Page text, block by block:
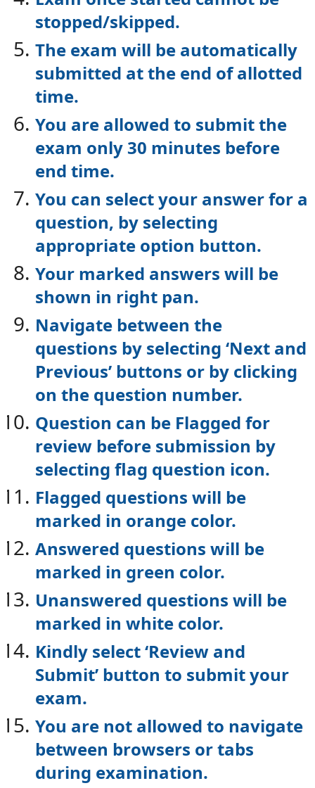
stopped/skipped.
The exam will be automatically
submitted at the end of allotted
time.
You are allowed to submit the
exam only 30 minutes before
end time.
You can select your answer for a
question, by selecting
appropriate option button.
Your marked answers will be
shown in right pan.
Navigate between the
questions by selecting ‘Next and
Previous’ buttons or by clicking
on the question number.
Question can be Flagged for
review before submission by
selecting flag question icon.
Flagged questions will be
marked in orange color.
Answered questions will be
marked in green color.
Unanswered questions will be
marked in white color.
Kindly select ‘Review and
Submit’ button to submit your
exam.
You are not allowed to navigate
between browsers or tabs
during examination.